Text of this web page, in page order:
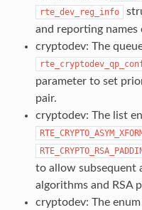
rte_dev_reg_info
and reporting names
cryptodev: The
parameter to set
pair.
cryptodev: The list
to allow subsequent
algorithms and RSA
cryptodev: The enum